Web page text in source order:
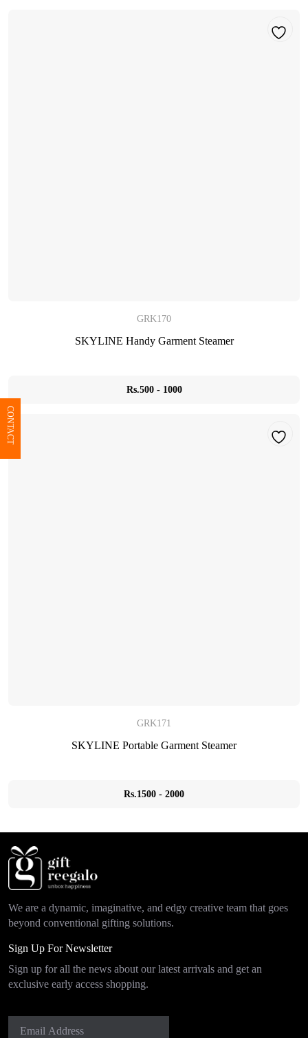
GRK170
SKYLINE Handy Garment Steamer
Rs.500 - 1000
GRK171
SKYLINE Portable Garment Steamer
Rs.1500 - 2000
We are a dynamic, imaginative, and edgy creative team that goes
beyond conventional gifting solutions.
Sign Up For Newsletter
Sign up for all the news about our latest arrivals and get an
exclusive early access shopping.
CONTACT